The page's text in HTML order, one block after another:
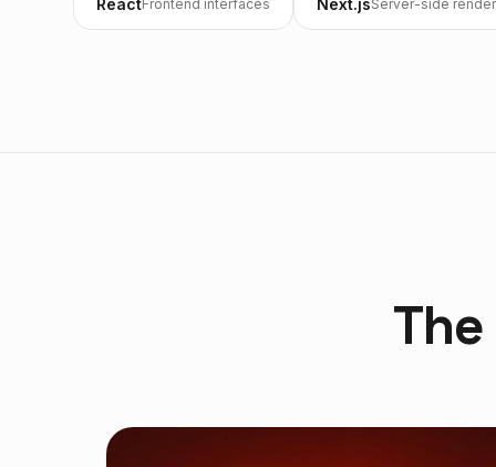
ReactFrontend interfaces Next.jsServer-side
The